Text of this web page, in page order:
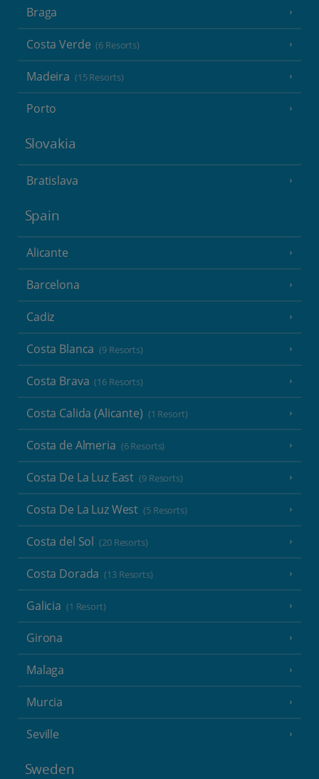
Braga
Costa Verde (6 Resorts)
Madeira (15 Resorts)
Porto
Slovakia
Bratislava
Spain
Alicante
Barcelona
Cadiz
Costa Blanca (9 Resorts)
Costa Brava (16 Resorts)
Costa Calida (Alicante) (1 Resort)
Costa de Almeria (6 Resorts)
Costa De La Luz East (9 Resorts)
Costa De La Luz West (5 Resorts)
Costa del Sol (20 Resorts)
Costa Dorada (13 Resorts)
Galicia (1 Resort)
Girona
Malaga
Murcia
Seville
Sweden